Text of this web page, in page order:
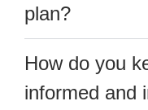
plan?
How do you
informed and